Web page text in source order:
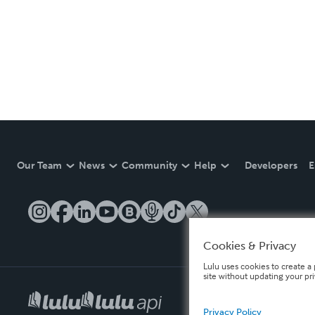
Our Team News Community Help Developers
Cookies & Privacy
Lulu uses cookies to create
site without updating your
Privacy Policy